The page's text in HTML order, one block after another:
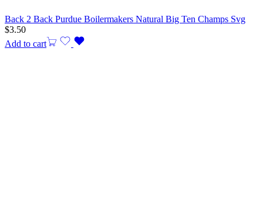
Back 2 Back Purdue Boilermakers Natural Big Ten Champs Svg
$3.50
Add to cart